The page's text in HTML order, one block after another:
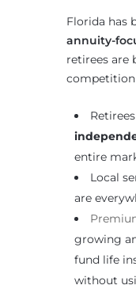
Florida has
annuity-
retirees are
competition
entire
Local
are
growing
fund life
without